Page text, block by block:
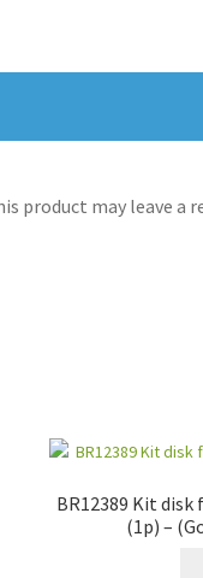
product may leave a
BR12389 Kit
(1p) –